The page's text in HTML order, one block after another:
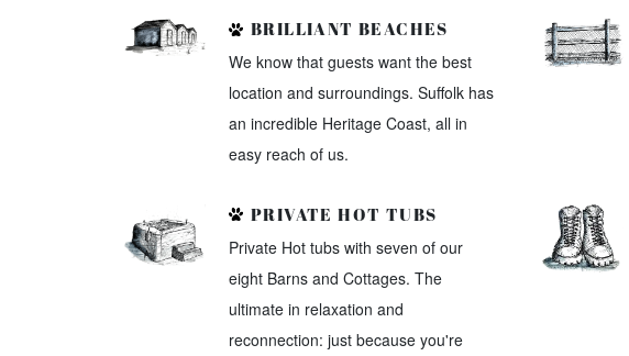
BRILLIANT BEACHES
We know that guests want the best
location and surroundings. Suffolk has
an incredible Heritage Coast, all in
easy reach of us.
PRIVATE HOT TUBS
Private Hot tubs with seven of our
eight Barns and Cottages. The
ultimate in relaxation and
reconnection: just because you're